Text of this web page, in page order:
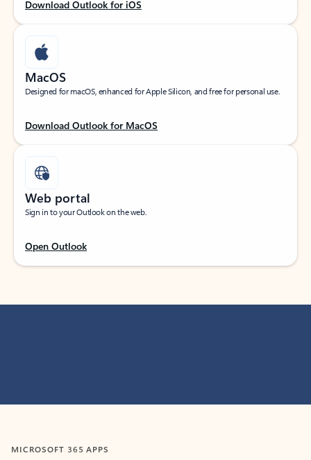
Download Outlook for iOS
MacOS
Designed for macOS, enhanced for Apple Silicon, and free for personal use.
Download Outlook for MacOS
Web portal
Sign in to your Outlook on the web.
Open Outlook
MICROSOFT 365 APPS